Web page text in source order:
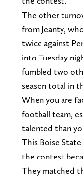
The other
from Jeanty,
twice against
into Tuesday
fumbled two
season total in
When you are
football team,
talented than
This Boise
the contest
They matched